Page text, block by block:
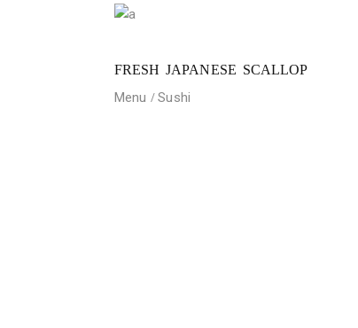
FRESH JAPANESE SCALLOP
Menu Sushi